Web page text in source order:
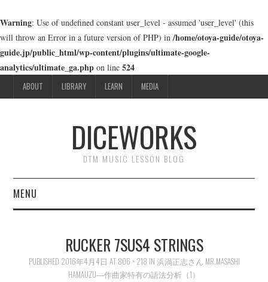
Warning: Use of undefined constant user_level - assumed 'user_level' (this
will throw an Error in a future version of PHP) in/home/otoya-guide/otoya-
guide.jp/public_html/wp-content/plugins/ultimate-google-
analytics/ultimate_ga.php on line 524
ABOUT LIBRARY LEARN MEDIA
DICEWORKS
DTM MUSIC LESSON BLOG
MENU
RUCKER 7SUS4 STRINGS
PUBLISHED 2016年4月4日 AT 806 × 218 IN 浜渦正志さん MR.MASASHI
HAMAUZU―作曲家特有の語法分析（1）